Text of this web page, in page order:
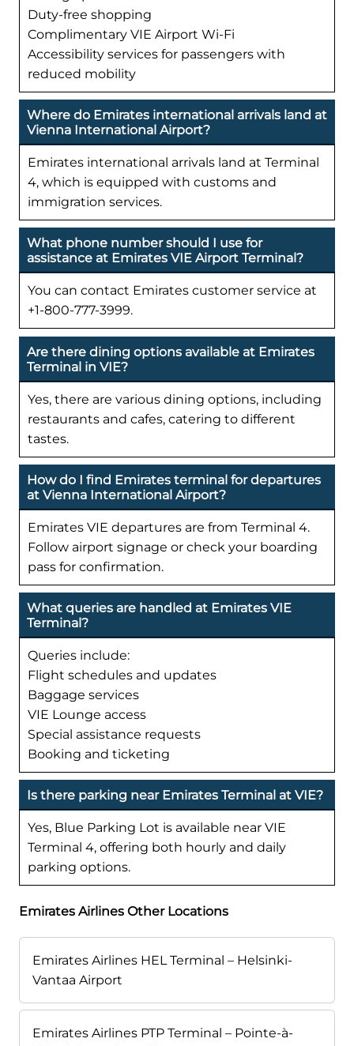
Duty-free shopping
Complimentary VIE Airport Wi-Fi
Accessibility services for passengers with
reduced mobility
Where do Emirates international arrivals land at
Vienna International Airport?
Emirates international arrivals land at Terminal
4, which is equipped with customs and
immigration services.
What phone number should I use for
assistance at Emirates VIE Airport Terminal?
You can contact Emirates customer service at
+1-800-777-3999.
Are there dining options available at Emirates
Terminal in VIE?
Yes, there are various dining options, including
restaurants and cafes, catering to different
tastes.
How do I find Emirates terminal for departures
at Vienna International Airport?
Emirates VIE departures are from Terminal 4.
Follow airport signage or check your boarding
pass for confirmation.
What queries are handled at Emirates VIE
Terminal?
Queries include:
Flight schedules and updates
Baggage services
VIE Lounge access
Special assistance requests
Booking and ticketing
Is there parking near Emirates Terminal at VIE?
Yes, Blue Parking Lot is available near VIE
Terminal 4, offering both hourly and daily
parking options.
Emirates Airlines Other Locations
Emirates Airlines HEL Terminal – Helsinki-
Vantaa Airport
Emirates Airlines PTP Terminal – Pointe-à-